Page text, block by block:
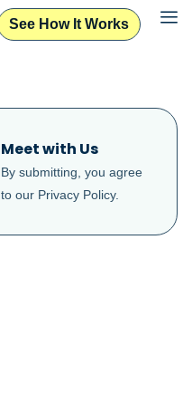
See How It Works
Meet with Us
By submitting, you agree
to our Privacy Policy.